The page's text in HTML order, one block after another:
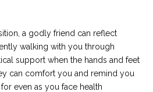
a godly friend can reflect
walking with you through
support when the hands and feet
can comfort you and remind you
even as you face health